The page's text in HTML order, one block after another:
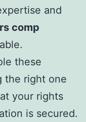
and
comp
these
the right one
your rights
is secured.